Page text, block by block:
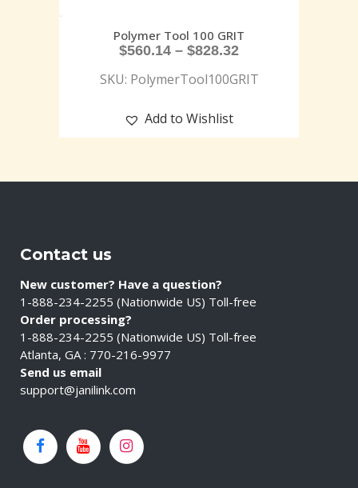
Polymer Tool 100 GRIT
$560.14 – $828.32
SKU: PolymerTool100GRIT
Add to Wishlist
Contact us
New customer? Have a question?
1-888-234-2255 (Nationwide US) Toll-free
Order processing?
1-888-234-2255 (Nationwide US) Toll-free
Atlanta, GA : 770-216-9977
Send us email
support@janilink.com